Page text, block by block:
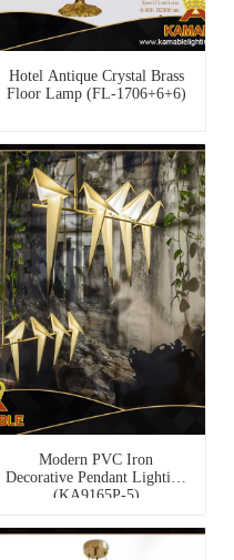
Hotel Antique Crystal Brass
Floor Lamp (FL-1706+6+6)
Modern PVC Iron
Decorative Pendant Lighting
(KA9165P-5)